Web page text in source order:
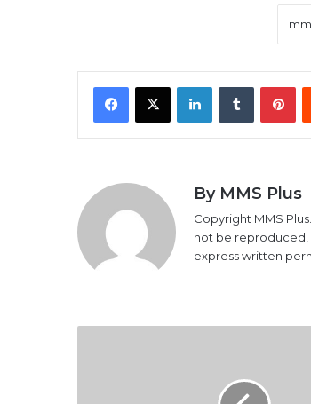
Facebook
X LinkedInTumblr
By MMS Plus
Copyright MMS
not be reproduced,
express written